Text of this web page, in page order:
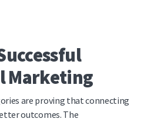
Marketing
are proving that connecting
outcomes. The